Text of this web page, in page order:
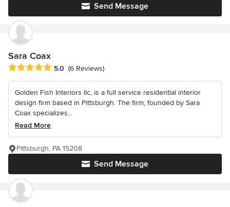
Send Message
Sara Coax
Average rating: 5 out of 5 stars
5.0 (6 Reviews)
Golden Fish Interiors llc, is a full service residential interior
design firm based in Pittsburgh. The firm, founded by Sara
Coax specializes...
Read More
Send Message
Pittsburgh, PA 15208